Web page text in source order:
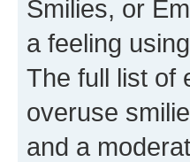
Smilies, or
a feeling
The full list of
overuse
and a